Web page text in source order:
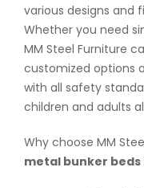
various designs and
Whether you need
MM Steel Furniture
customized options
with all safety
children and adults
Why choose MM
metal bunker beds